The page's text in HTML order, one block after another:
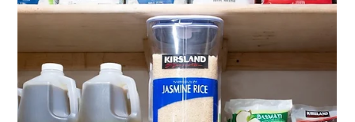
Jul 6 11 min read
Costco Private Label Competitor